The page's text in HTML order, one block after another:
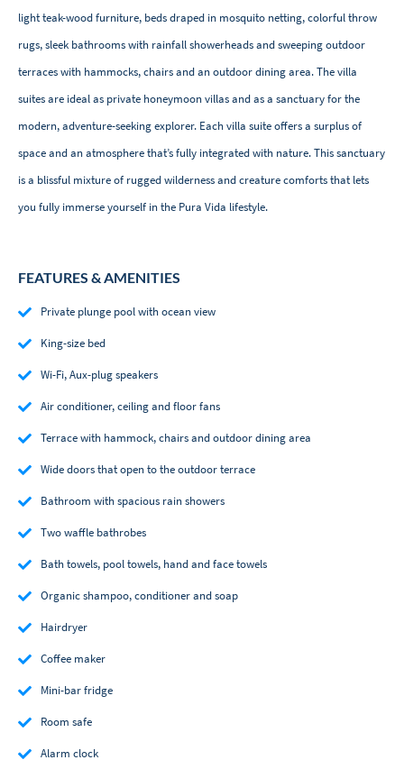
light teak-wood furniture, beds draped in mosquito netting, colorful throw
rugs, sleek bathrooms with rainfall showerheads and sweeping outdoor
terraces with hammocks, chairs and an outdoor dining area. The villa
suites are ideal as private honeymoon villas and as a sanctuary for the
modern, adventure-seeking explorer. Each villa suite offers a surplus of
space and an atmosphere that’s fully integrated with nature. This sanctuary
is a blissful mixture of rugged wilderness and creature comforts that lets
you fully immerse yourself in the Pura Vida lifestyle.
FEATURES & AMENITIES
Private plunge pool with ocean view
King-size bed
Wi-Fi, Aux-plug speakers
Air conditioner, ceiling and floor fans
Terrace with hammock, chairs and outdoor dining area
Wide doors that open to the outdoor terrace
Bathroom with spacious rain showers
Two waffle bathrobes
Bath towels, pool towels, hand and face towels
Organic shampoo, conditioner and soap
Hairdryer
Coffee maker
Mini-bar fridge
Room safe
Alarm clock